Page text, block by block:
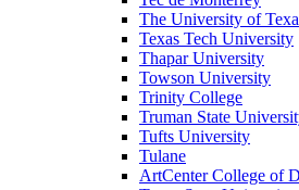
The University of
Texas Tech University
Thapar University
Towson University
Trinity College
Truman State
Tufts University
Tulane
ArtCenter College of